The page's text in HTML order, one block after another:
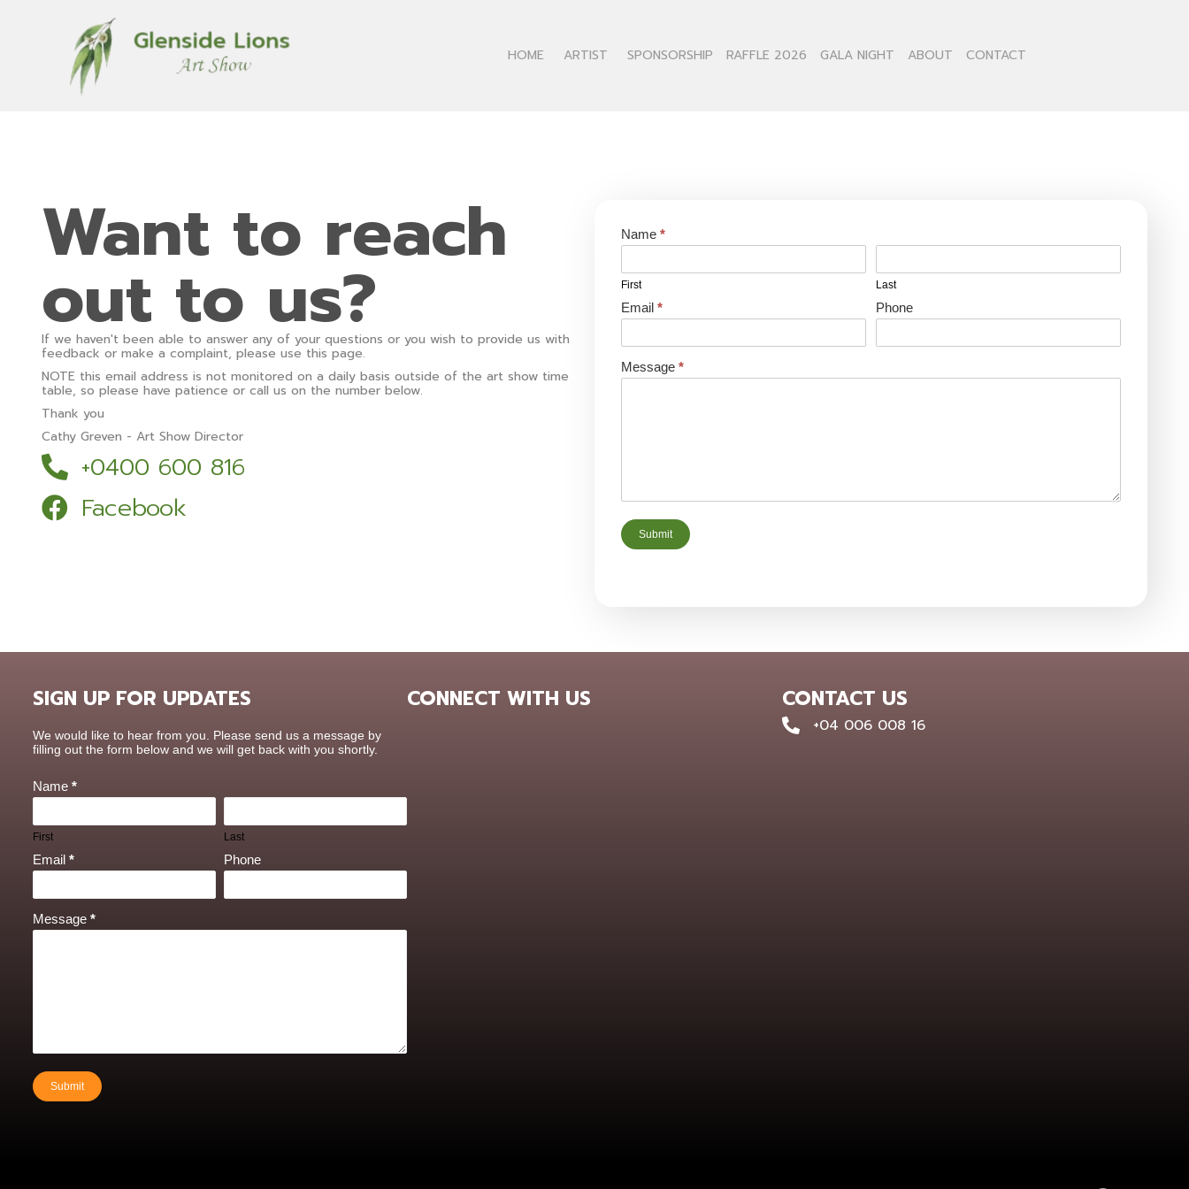
HOME ARTIST SPONSORSHIP RAFFLE 2026 GALA NIGHT ABOUT CONTACT
Want to reach
out to us?
If we haven't been able to answer any of your questions or you wish to provide us with
feedback or make a complaint, please use this page.
NOTE this email address is not monitored on a daily basis outside of the art show time
table, so please have patience or call us on the number below.
Thank you
Cathy Greven - Art Show Director
+0400 600 816
Facebook
Contact
Name *
First Last
Email * Phone
Message *
Submit
SIGN UP FOR UPDATES
Contact
Us
We would like to hear from you. Please send us a message by
filling out the form below and we will get back with you shortly.
Name *
First Last
Email * Phone
Message *
Submit
CONNECT WITH US CONTACT US
+0400 600 816
+04 006 008 16